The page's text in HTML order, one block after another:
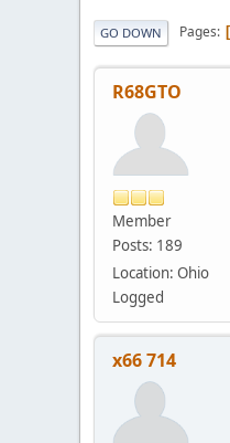
GO DOWN Pages
R68GTO
Member
Posts: 189
Location: Ohio
Logged
x66 714